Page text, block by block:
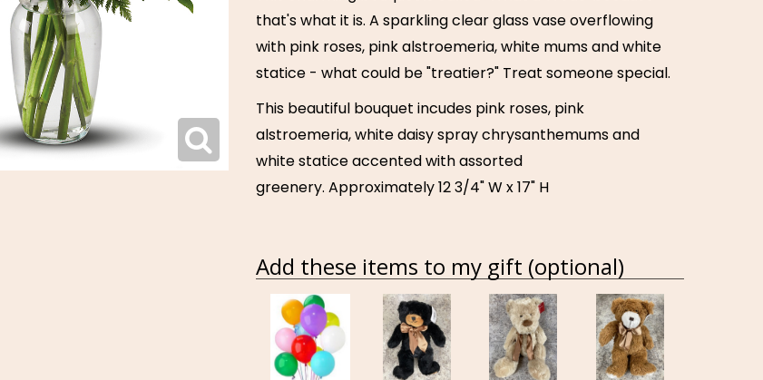
that's what it is. A sparkling clear glass vase overflowing
with pink roses, pink alstroemeria, white mums and white
statice - what could be "treatier?" Treat someone special.
This beautiful bouquet incudes pink roses, pink
alstroemeria, white daisy spray chrysanthemums and
white statice accented with assorted
greenery. Approximately 12 3/4" W x 17" H
Add these items to my gift (optional)